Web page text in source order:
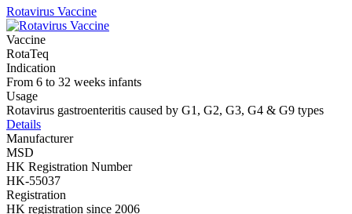
Rotavirus Vaccine
Vaccine
RotaTeq
Indication
From 6 to 32 weeks infants
Usage
Rotavirus gastroenteritis caused by G1, G2, G3, G4 & G9 types
Details
Manufacturer
MSD
HK Registration Number
HK-55037
Registration
HK registration since 2006